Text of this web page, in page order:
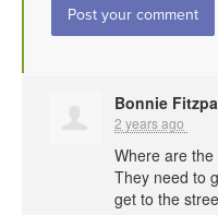
Bonnie
2 years ago
Where are
They need to
get to the